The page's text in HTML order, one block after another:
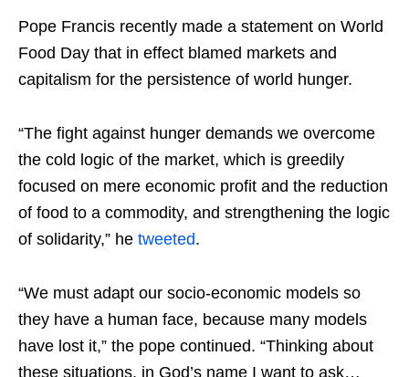
Pope Francis recently made a statement on World
Food Day that in effect blamed markets and
capitalism for the persistence of world hunger.
“The fight against hunger demands we overcome
the cold logic of the market, which is greedily
focused on mere economic profit and the reduction
of food to a commodity, and strengthening the logic
of solidarity,” he tweeted.
“We must adapt our socio-economic models so
they have a human face, because many models
have lost it,” the pope continued. “Thinking about
these situations, in God’s name I want to ask…